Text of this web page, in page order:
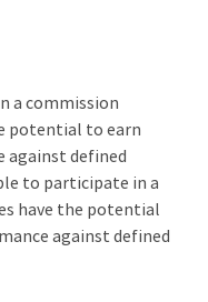
a commission
potential to earn
against defined
to participate in a
have the potential
against defined